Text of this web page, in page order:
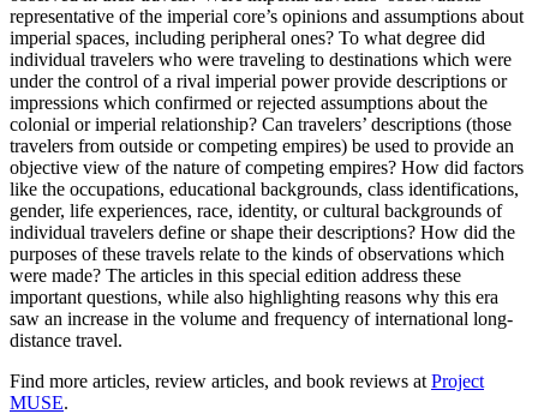
representative of the imperial core’s opinions and assumptions about
imperial spaces, including peripheral ones? To what degree did
individual travelers who were traveling to destinations which were
under the control of a rival imperial power provide descriptions or
impressions which confirmed or rejected assumptions about the
colonial or imperial relationship? Can travelers’ descriptions (those
travelers from outside or competing empires) be used to provide an
objective view of the nature of competing empires? How did factors
like the occupations, educational backgrounds, class identifications,
gender, life experiences, race, identity, or cultural backgrounds of
individual travelers define or shape their descriptions? How did the
purposes of these travels relate to the kinds of observations which
were made? The articles in this special edition address these
important questions, while also highlighting reasons why this era
saw an increase in the volume and frequency of international long-
distance travel.
Find more articles, review articles, and book reviews at Project
MUSE.